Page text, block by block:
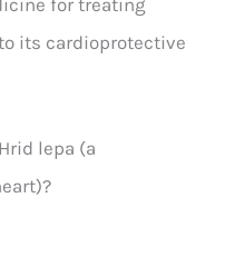
its cardioprotective
lepa (a